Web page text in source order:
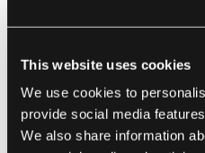
This website uses cookies
We use cookies to
provide social media
We also share information
avoid making the same
important for
experimentation and
order to foster